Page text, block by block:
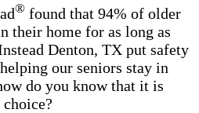
® found that 94% of older
their home for as long as
Denton, TX put safety
our seniors stay in
do you know that it is